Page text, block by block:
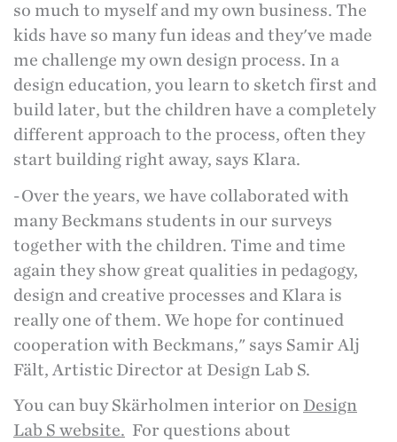
so much to myself and my own business. The
kids have so many fun ideas and they've made
me challenge my own design process. In a
design education, you learn to sketch first and
build later, but the children have a completely
different approach to the process, often they
start building right away, says Klara.
-Over the years, we have collaborated with
many Beckmans students in our surveys
together with the children. Time and time
again they show great qualities in pedagogy,
design and creative processes and Klara is
really one of them. We hope for continued
cooperation with Beckmans," says Samir Alj
Fält, Artistic Director at Design Lab S.
You can buy Skärholmen interior on Design
Lab S website. For questions about